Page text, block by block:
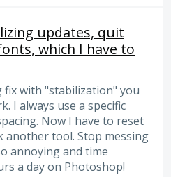
updates, quit
which I have to
fix with "stabilization" you
I always use a specific
Now I have to reset
another tool. Stop messing
annoying and time
a day on Photoshop!